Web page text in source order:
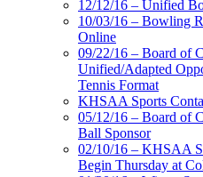
12/12/16 – Unified
10/03/16 – Bowling
Online
09/22/16 – Board of
Unified/Adapted
Tennis Format
KHSAA Sports
05/12/16 – Board of
Ball Sponsor
02/10/16 – KHSAA
Begin Thursday at